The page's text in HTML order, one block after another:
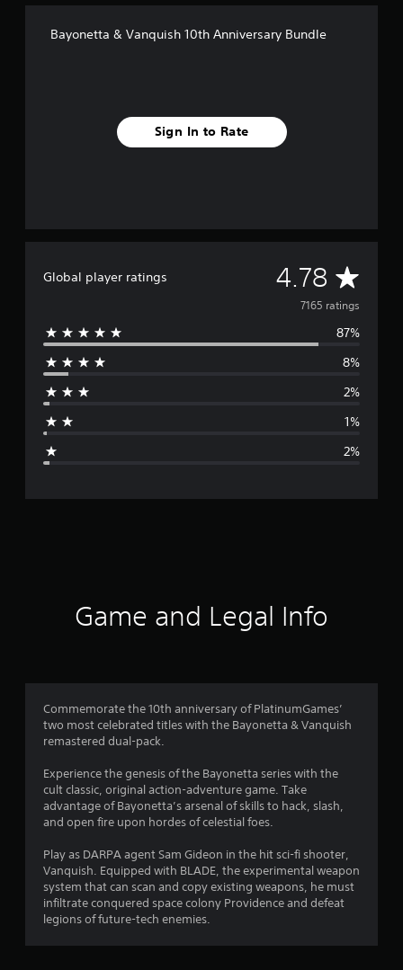
Bayonetta & Vanquish 10th Anniversary Bundle
Sign In to Rate
Global player ratings 4.78 A
v
e
r
4
.
7
8
t
a
r
7165 ratings
87%
8%
2%
1%
2%
Game and Legal Info
Commemorate the 10th anniversary of PlatinumGames’
two most celebrated titles with the Bayonetta & Vanquish
remastered dual-pack.
Experience the genesis of the Bayonetta series with the
cult classic, original action-adventure game. Take
advantage of Bayonetta’s arsenal of skills to hack, slash,
and open fire upon hordes of celestial foes.
Play as DARPA agent Sam Gideon in the hit sci-fi shooter,
Vanquish. Equipped with BLADE, the experimental weapon
system that can scan and copy existing weapons, he must
infiltrate conquered space colony Providence and defeat
legions of future-tech enemies.